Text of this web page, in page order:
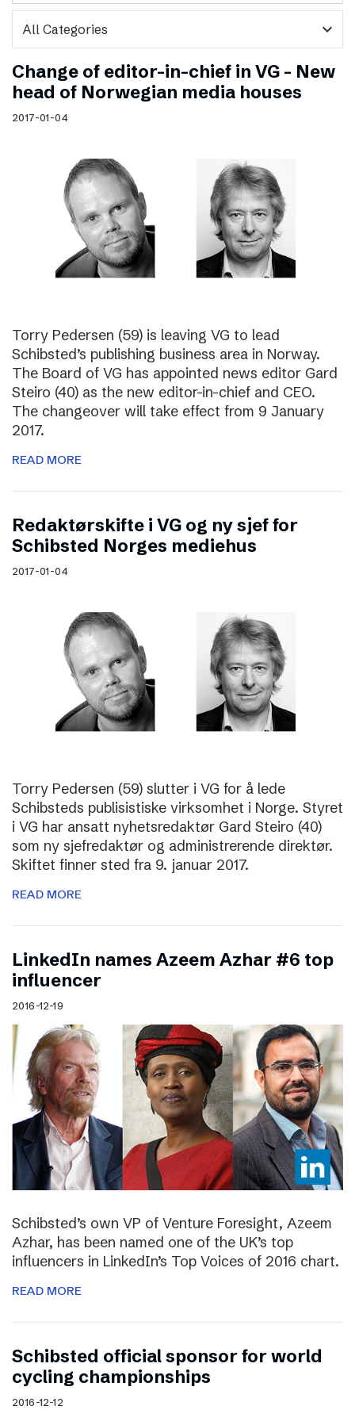
expand_more
Change of editor-in-chief in VG – New
head of Norwegian media houses
2017-01-04
Torry Pedersen (59) is leaving VG to lead
Schibsted’s publishing business area in Norway.
The Board of VG has appointed news editor Gard
Steiro (40) as the new editor-in-chief and CEO.
The changeover will take effect from 9 January
2017.
READ MORE
Redaktørskifte i VG og ny sjef for
Schibsted Norges mediehus
2017-01-04
Torry Pedersen (59) slutter i VG for å lede
Schibsteds publisistiske virksomhet i Norge. Styret
i VG har ansatt nyhetsredaktør Gard Steiro (40)
som ny sjefredaktør og administrerende direktør.
Skiftet finner sted fra 9. januar 2017.
READ MORE
LinkedIn names Azeem Azhar #6 top
influencer
2016-12-19
Schibsted’s own VP of Venture Foresight, Azeem
Azhar, has been named one of the UK’s top
influencers in LinkedIn’s Top Voices of 2016 chart.
READ MORE
Schibsted official sponsor for world
cycling championships
2016-12-12